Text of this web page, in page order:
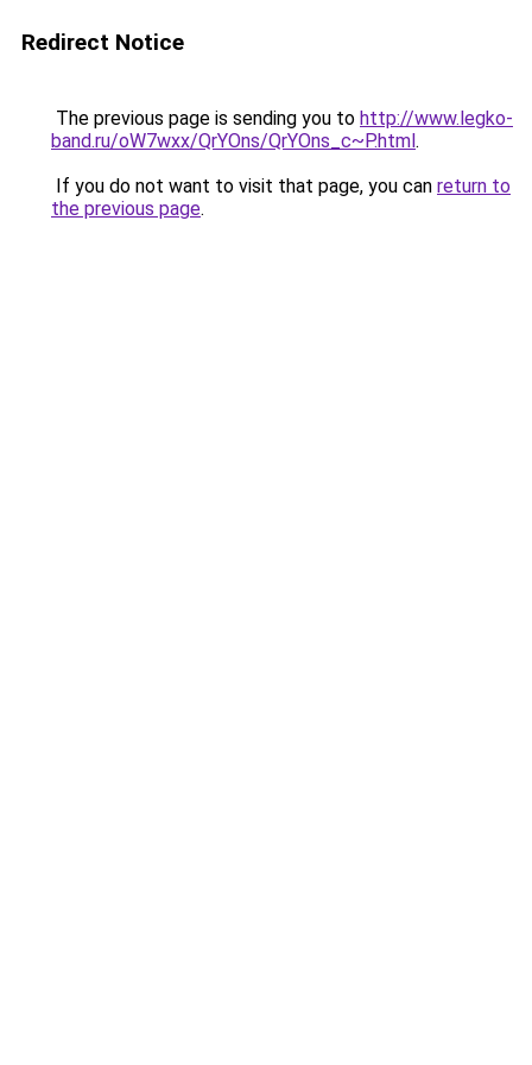
Redirect Notice
The previous page is sending you to http://www.legko-
band.ru/oW7wxx/QrYOns/QrYOns_c~P.html.
If you do not want to visit that page, you can return to
the previous page.